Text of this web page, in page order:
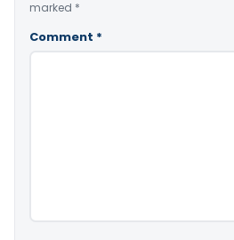
marked *
Comment *